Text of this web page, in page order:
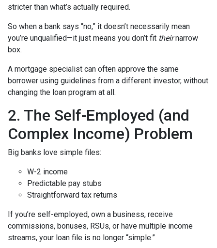
stricter than what’s actually required.
So when a bank says “no,” it doesn’t necessarily mean
you’re unqualified—it just means you don’t fit theirnarrow
box.
A mortgage specialist can often approve the same
borrower using guidelines from a different investor, without
changing the loan program at all.
2. The Self-Employed (and
Complex Income) Problem
Big banks love simple files:
W-2 income
Predictable pay stubs
Straightforward tax returns
If you’re self-employed, own a business, receive
commissions, bonuses, RSUs, or have multiple income
streams, your loan file is no longer “simple.”